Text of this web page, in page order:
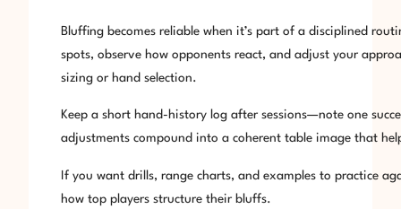
Bluffing becomes reliable when it’s part of a disciplined
spots, observe how opponents react, and adjust your
sizing or hand selection.
Keep a short hand-history log after sessions—note one
adjustments compound into a coherent table image that
If you want drills, range charts, and examples to practice
how top players structure their bluffs.